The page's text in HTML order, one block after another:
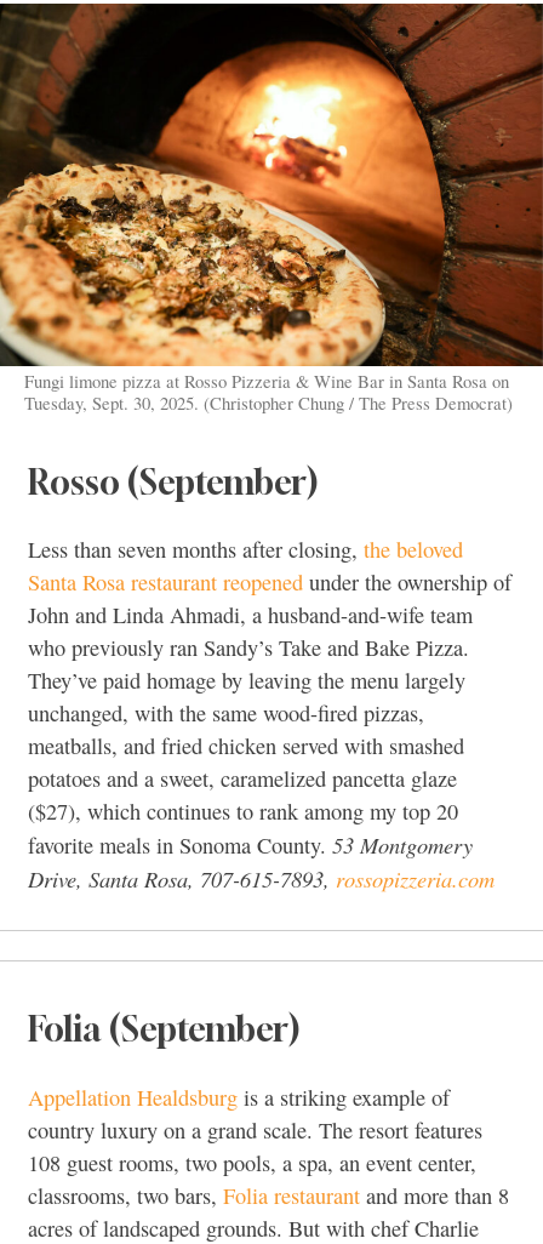
Fungi limone pizza at Rosso Pizzeria & Wine Bar in Santa Rosa on
Tuesday, Sept. 30, 2025. (Christopher Chung / The Press Democrat)
Rosso (September)
Less than seven months after closing, the beloved
Santa Rosa restaurant reopened under the ownership of
John and Linda Ahmadi, a husband-and-wife team
who previously ran Sandy’s Take and Bake Pizza.
They’ve paid homage by leaving the menu largely
unchanged, with the same wood-fired pizzas,
meatballs, and fried chicken served with smashed
potatoes and a sweet, caramelized pancetta glaze
($27), which continues to rank among my top 20
favorite meals in Sonoma County. 53 Montgomery
Drive, Santa Rosa, 707-615-7893, rossopizzeria.com
Folia (September)
Appellation Healdsburg is a striking example of
country luxury on a grand scale. The resort features
108 guest rooms, two pools, a spa, an event center,
classrooms, two bars, Folia restaurant and more than 8
acres of landscaped grounds. But with chef Charlie